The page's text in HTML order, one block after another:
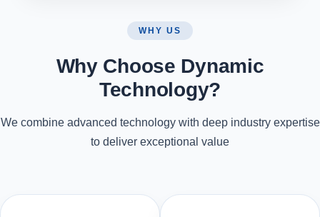
WHY US
Why Choose Dynamic
Technology?
We combine advanced technology with deep industry expertise
to deliver exceptional value